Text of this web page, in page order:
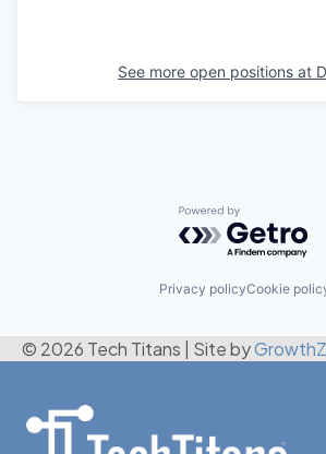
See more open positions at
Powered by
Privacy policyCookie
© 2026 Tech Titans Site by